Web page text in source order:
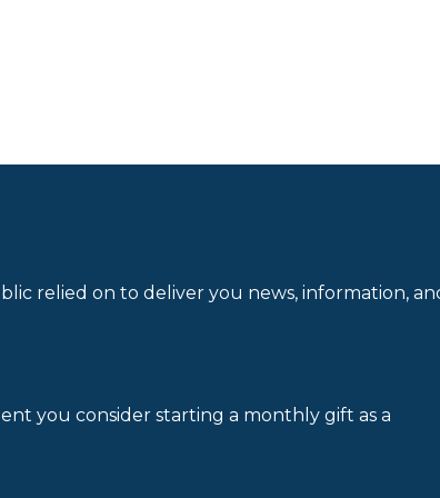
relied on to deliver you news, information,
you consider starting a monthly gift as a